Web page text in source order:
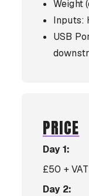
Weight
Inputs:
USB
PRICE
Day 1:
£50 + VAT
Day 2: